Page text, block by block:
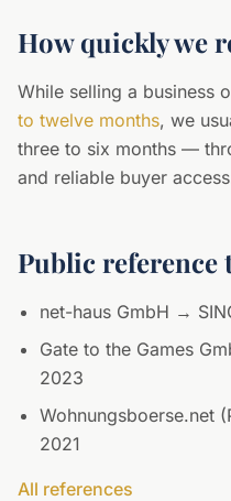
How quickly we
While selling a business
to twelve months, we
three to six months —
and reliable buyer
Public reference
net-haus GmbH →
Gate to the Games
2023
Wohnungsboerse.net
2021
All references